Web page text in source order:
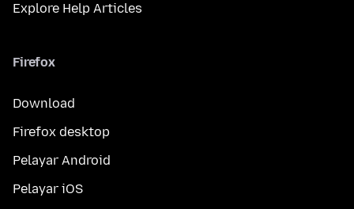
Explore Help Articles
Firefox
Download
Firefox desktop
Pelayar Android
Pelayar iOS